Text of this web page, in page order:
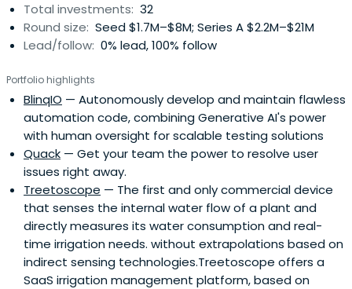
Total investments: 32
Round size: Seed $1.7M–$8M; Series A $2.2M–$21M
Lead/follow: 0% lead, 100% follow
Portfolio highlights
BlinqIO — Autonomously develop and maintain flawless
automation code, combining Generative AI's power
with human oversight for scalable testing solutions
Quack — Get your team the power to resolve user
issues right away.
Treetoscope — The first and only commercial device
that senses the internal water flow of a plant and
directly measures its water consumption and real-
time irrigation needs. without extrapolations based on
indirect sensing technologies.Treetoscope offers a
SaaS irrigation management platform, based on